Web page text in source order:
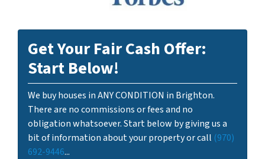
Get Your Fair Cash Offer:
Start Below!
We buy houses in ANY CONDITION in Brighton.
There are no commissions or fees and no
obligation whatsoever. Start below by giving us a
bit of information about your property or call (970)
692-9446...